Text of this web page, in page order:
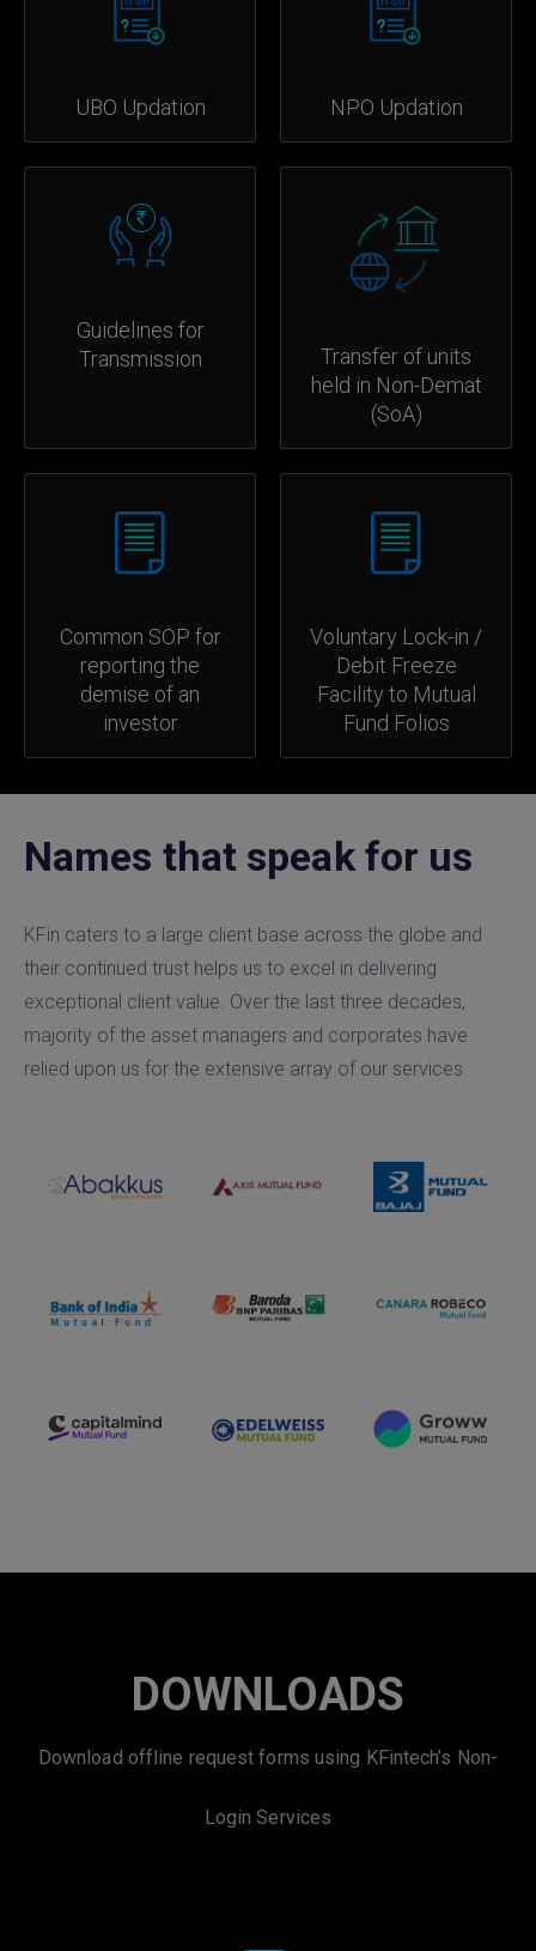
UBO Updation NPO Updation
Guidelines for
Transmission
Transfer of units
held in Non-Demat
(SoA)
Common SOP for
reporting the
demise of an
investor
Voluntary Lock-in /
Debit Freeze
Facility to Mutual
Fund Folios
Names that speak for us
KFin caters to a large client base across the globe and
their continued trust helps us to excel in delivering
exceptional client value. Over the last three decades,
majority of the asset managers and corporates have
relied upon us for the extensive array of our services.
DOWNLOADS
Download offline request forms using KFintech’s Non-
Login Services